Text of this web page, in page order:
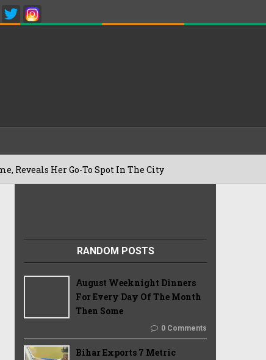
Go-To Spot In The City
RANDOM POSTS
August Weeknight Dinners
For Every Day Of The Month
Then Some
0 Comments
Bihar Exports 7 Metric